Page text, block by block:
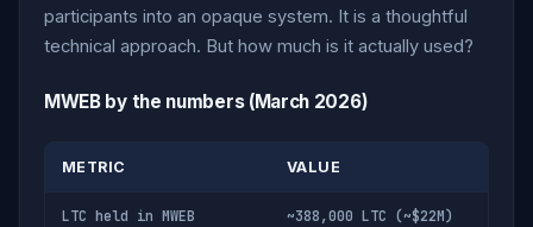
participants into an opaque system. It is a thoughtful
technical approach. But how much is it actually used?
MWEB by the numbers (March 2026)
METRIC VALUE
LTC held in MWEB ~388,000 LTC (~$22M)